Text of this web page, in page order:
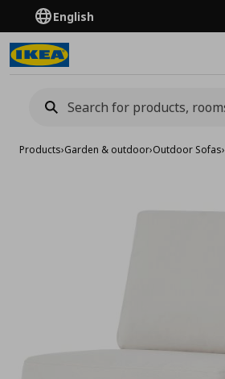
English
Products›Garden & outdoor›Outdoor Sofas›